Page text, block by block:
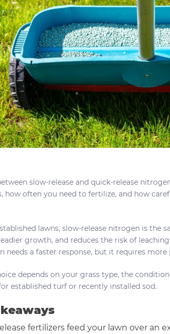
slow-release and quick-release
how often you need to fertilize, and how
lawns, slow-release nitrogen is the
growth, and reduces the risk of
needs a faster response, but it requires
depends on your grass type, the
established turf or recently installed sod.
fertilizers feed your lawn over an